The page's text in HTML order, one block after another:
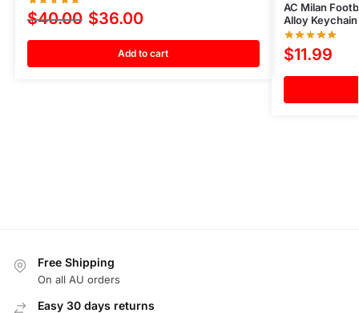
$40.00 $36.00
Add to cart
AC Milan
Alloy
$11.99
Free Shipping
On all AU orders
Easy 30 days returns